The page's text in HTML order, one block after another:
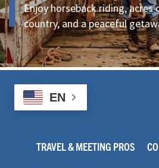
Enjoy horseback riding,
country, and a peaceful
EN
TRAVEL & MEETING PROS